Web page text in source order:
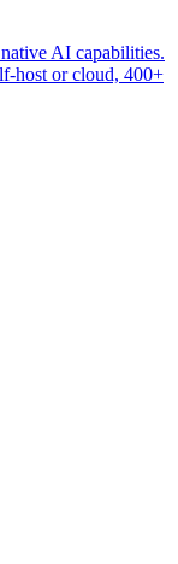
AI capabilities.
host or cloud, 400+